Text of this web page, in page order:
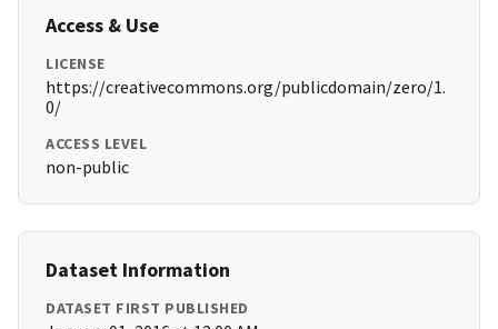
Access & Use
LICENSE
https://creativecommons.org/publicdomain/zero/1.
0/
ACCESS LEVEL
non-public
Dataset Information
DATASET FIRST PUBLISHED